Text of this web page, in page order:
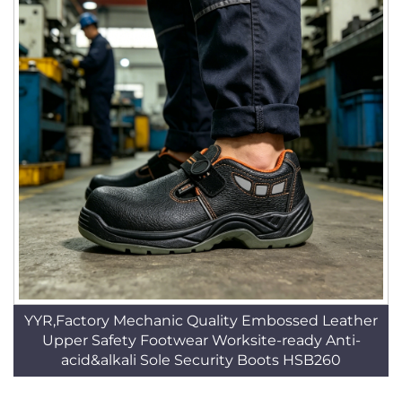
YYR,Factory Mechanic Quality Embossed Leather
Upper Safety Footwear Worksite-ready Anti-
acid&alkali Sole Security Boots HSB260